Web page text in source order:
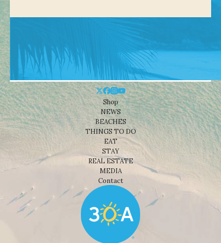
Shop
NEWS
BEACHES
THINGS TO DO
EAT
STAY
REAL ESTATE
MEDIA
Contact